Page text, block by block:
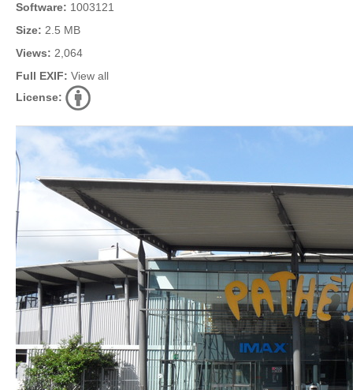
Software: 1003121
Size: 2.5 MB
Views: 2,064
Full EXIF: View all
License: